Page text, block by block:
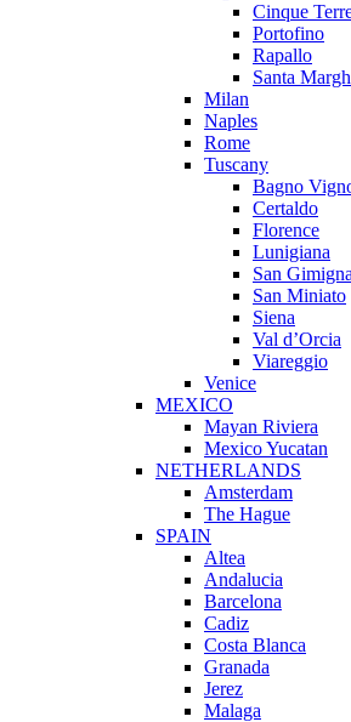
Cinque
Portofino
Rapallo
Santa
Milan
Naples
Rome
Tuscany
Bagno
Certaldo
Florence
Lunigiana
San
San Miniato
Siena
Val d’Orcia
Viareggio
Venice
MEXICO
Mayan Riviera
Mexico Yucatan
NETHERLANDS
Amsterdam
The Hague
SPAIN
Altea
Andalucia
Barcelona
Cadiz
Costa Blanca
Granada
Jerez
Malaga